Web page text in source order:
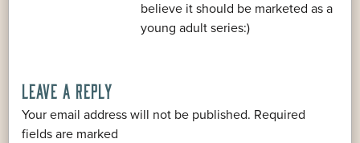
believe it should be marketed as a
young adult series:)
LEAVE A REPLY
Your email address will not be published. Required
fields are marked